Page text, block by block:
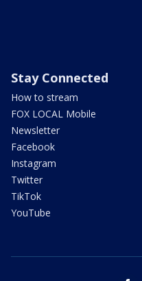
Stay Connected
How to stream
FOX LOCAL Mobile
Newsletter
Facebook
Instagram
Twitter
TikTok
YouTube